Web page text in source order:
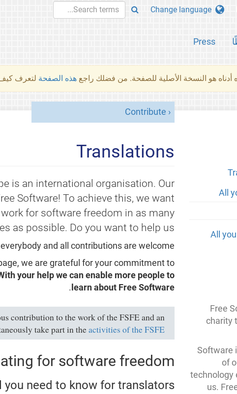
Press
أدناه هو النسخة الأصلية للصفحة. من فضلك راجع هذه الصفحة لتعرف كيف
Contribute
Translations
is an international organisation. Our
Software! To achieve this, we want
for software freedom in as many
as possible. Do you want to help us?
and all contributions are welcome!
we are grateful for your commitment to
your help we can enable more people to
learn about Free Software
.
contribution to the work of the FSFE and an
take part in theactivities of the FSFE
for software freedom
you need to know for translators:
All
All
Free
charity
Software
of
technology
us.